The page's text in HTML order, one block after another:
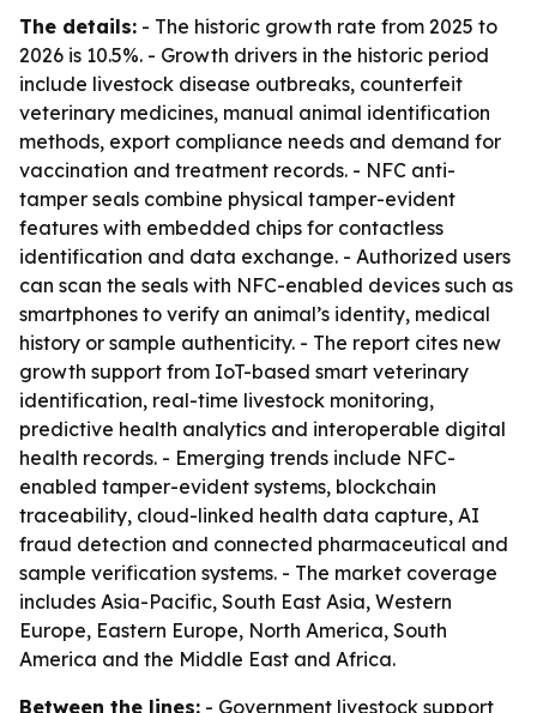
The details: - The historic growth rate from 2025 to
2026 is 10.5%. - Growth drivers in the historic period
include livestock disease outbreaks, counterfeit
veterinary medicines, manual animal identification
methods, export compliance needs and demand for
vaccination and treatment records. - NFC anti-
tamper seals combine physical tamper-evident
features with embedded chips for contactless
identification and data exchange. - Authorized users
can scan the seals with NFC-enabled devices such as
smartphones to verify an animal’s identity, medical
history or sample authenticity. - The report cites new
growth support from IoT-based smart veterinary
identification, real-time livestock monitoring,
predictive health analytics and interoperable digital
health records. - Emerging trends include NFC-
enabled tamper-evident systems, blockchain
traceability, cloud-linked health data capture, AI
fraud detection and connected pharmaceutical and
sample verification systems. - The market coverage
includes Asia-Pacific, South East Asia, Western
Europe, Eastern Europe, North America, South
America and the Middle East and Africa.
Between the lines: - Government livestock support